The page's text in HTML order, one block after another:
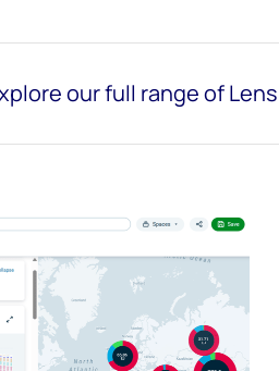
our full range of